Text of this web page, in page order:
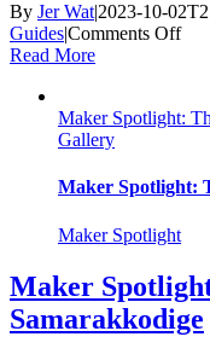
By Jer Wat|2023-10-
Guides|Comments Offon
Read More
Maker Spotlight:
Gallery
Maker Spotlight:
Maker Spotlight
Maker
Samarakkodige